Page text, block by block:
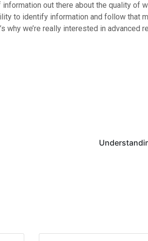
out there about the quality of
to identify information and follow that
we’re really interested in advanced